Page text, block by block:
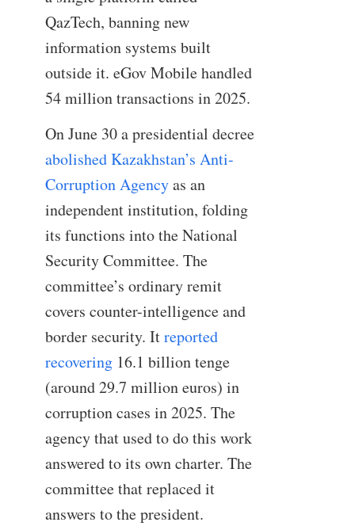
QazTech, banning new
information systems built
outside it. eGov Mobile handled
54 million transactions in 2025.
On June 30 a presidential decree
abolished Kazakhstan’s Anti-
Corruption Agencyas an
independent institution, folding
its functions into the National
Security Committee. The
committee’s ordinary remit
covers counter-intelligence and
border security. Itreported
recovering16.1 billion tenge
(around 29.7 million euros) in
corruption cases in 2025. The
agency that used to do this work
answered to its own charter. The
committee that replaced it
answers to the president.